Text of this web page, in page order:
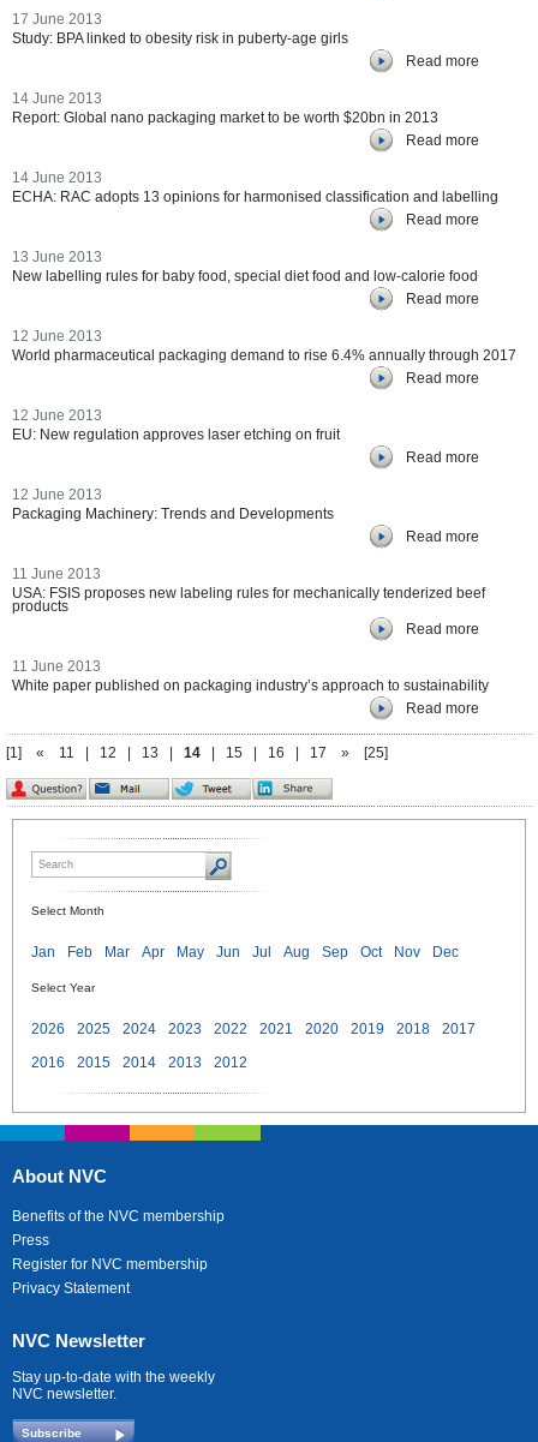
17 June 2013
Study: BPA linked to obesity risk in puberty-age girls
Read more
14 June 2013
Report: Global nano packaging market to be worth $20bn in 2013
Read more
14 June 2013
ECHA: RAC adopts 13 opinions for harmonised classification and labelling
Read more
13 June 2013
New labelling rules for baby food, special diet food and low-calorie food
Read more
12 June 2013
World pharmaceutical packaging demand to rise 6.4% annually through 2017
Read more
12 June 2013
EU: New regulation approves laser etching on fruit
Read more
12 June 2013
Packaging Machinery: Trends and Developments
Read more
11 June 2013
USA: FSIS proposes new labeling rules for mechanically tenderized beef
products
Read more
11 June 2013
White paper published on packaging industry’s approach to sustainability
Read more
[1] « 11 12 13 14 15 16 17 » [25]
Select Month
Jan Feb Mar Apr May Jun Jul Aug Sep Oct Nov Dec
Select Year
2026 2025 2024 2023 2022 2021 2020 2019 2018
2017
2016
2015 2014 2013 2012
About NVC
Benefits of the NVC membership
Press
Register for NVC membership
Privacy Statement
NVC Newsletter
Stay up-to-date with the weekly
NVC newsletter.
Subscribe